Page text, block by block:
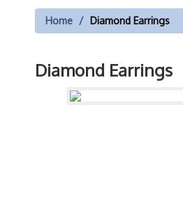
Home Diamond Earrings
Diamond Earrings